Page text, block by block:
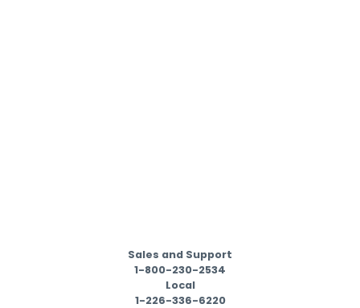
Sales and Support
1-800-230-2534
Local
1-226-336-6220